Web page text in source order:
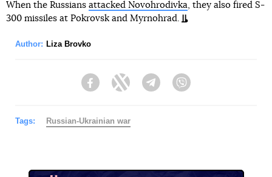
When the Russians attacked Novohrodivka, they also fired S-
300 missiles at Pokrovsk and Myrnohrad.
Author: Liza Brovko
FacebookTwitter Telegram
Tags: Russian-Ukrainian war